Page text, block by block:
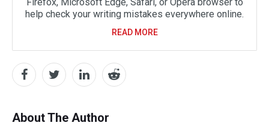
help check your writing mistakes everywhere online.
READ MORE
About The Author